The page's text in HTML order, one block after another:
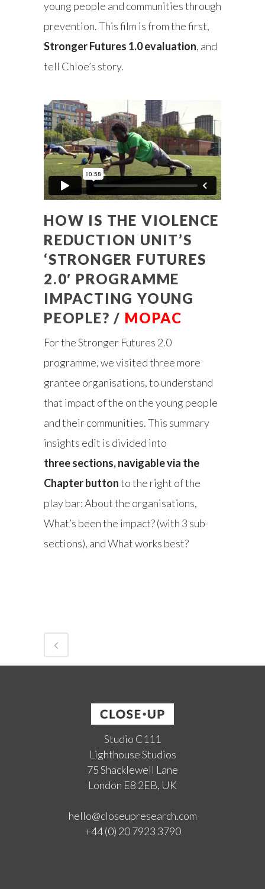
young people and communities through
prevention. This film is from the first,
Stronger Futures 1.0 evaluation, and
tell Chloe’s story.
HOW IS THE VIOLENCE
REDUCTION UNIT’S
‘STRONGER FUTURES
2.0′ PROGRAMME
IMPACTING YOUNG
PEOPLE? / MOPAC
For the Stronger Futures 2.0
programme, we visited three more
grantee organisations, to understand
that impact of the on the young people
and their communities. This summary
insights edit is divided into
three sections, navigable via the
Chapter buttonto the right of the
play bar: About the organisations,
What’s been the impact? (with 3 sub-
sections), and What works best?
Studio C111
Lighthouse Studios
75 Shacklewell Lane
London E8 2EB, UK
hello@closeupresearch.com
+44 (0) 20 7923 3790